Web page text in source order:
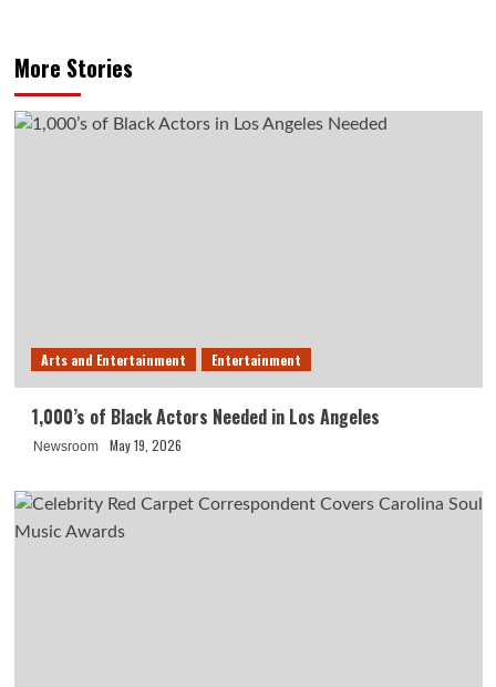
More Stories
Arts and Entertainment Entertainment
1,000’s of Black Actors Needed in Los Angeles
Newsroom May 19, 2026